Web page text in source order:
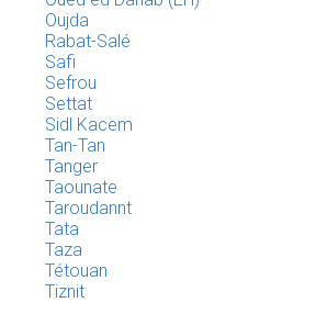
Oujda
Rabat-Salé
Safi
Sefrou
Settat
Sidl Kacem
Tan-Tan
Tanger
Taounate
Taroudannt
Tata
Taza
Tétouan
Tiznit